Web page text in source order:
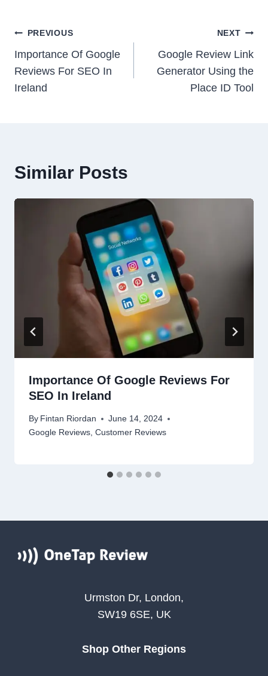
Post
navigation
PREVIOUS
Importance Of Google
Reviews For SEO In
Ireland
NEXT
Google Review Link
Generator Using the
Place ID Tool
Similar Posts
Importance Of Google Reviews For
SEO In Ireland
By Fintan Riordan
June 14, 2024
Google Reviews, Customer Reviews
Urmston Dr, London,
SW19 6SE, UK
Shop Other Regions